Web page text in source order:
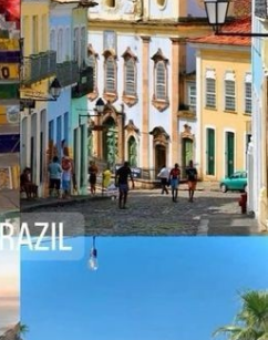
cathedral is one of Milan’s
for its elaborate façade and
opera house renowned for
beautiful architecture.
A historic shopping gallery with a
of luxury boutiques and cafes.
Landscapes
of landscapes and
to dramatic coastlines.
tall atop the Corcovado
of the New Seven Wonders
summit offers a panoramic
beaches, and lush forests.
breathtaking view, take the
The view from the top,
short of spectacular.
world-famous beaches are
and sea; they are cultural
alike soak up the sun, play